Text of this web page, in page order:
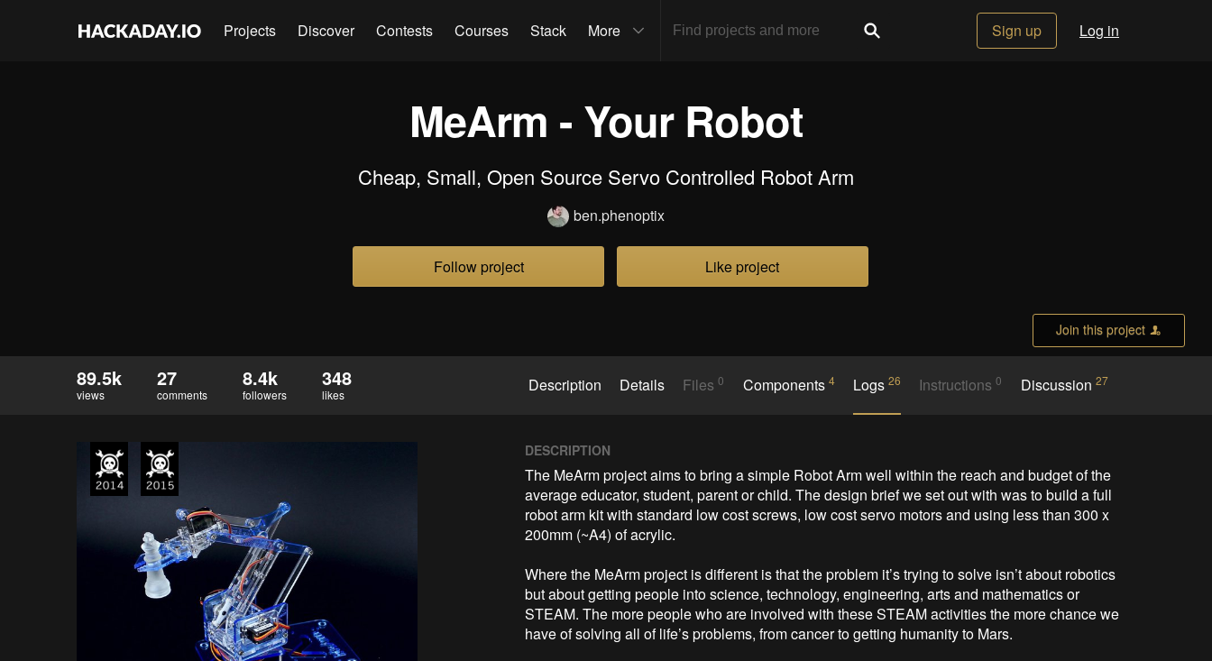
Projects Discover Contests Courses Stack More Sign up Log in
MeArm - Your Robot
Cheap, Small, Open Source Servo Controlled Robot Arm
ben.phenoptix
Follow project Like project
Join this project
89.5k
views
27
comments
8.4k
followers
348
likes Description Details Files0 Components 4 Logs26 Instructions0 Discussion 27
DESCRIPTION
The MeArm project aims to bring a simple Robot Arm well within the reach and budget of the
average educator, student, parent or child. The design brief we set out with was to build a full
robot arm kit with standard low cost screws, low cost servo motors and using less than 300 x
200mm (~A4) of acrylic.
Where the MeArm project is different is that the problem it’s trying to solve isn’t about robotics
but about getting people into science, technology, engineering, arts and mathematics or
STEAM. The more people who are involved with these STEAM activities the more chance we
have of solving all of life’s problems, from cancer to getting humanity to Mars.